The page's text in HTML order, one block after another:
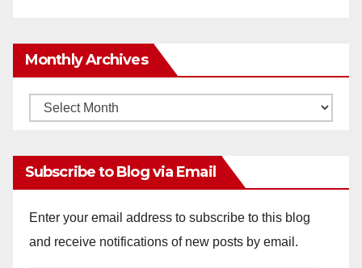
Monthly Archives
Monthly
Subscribe to Blog via Email
Enter your email address to subscribe to this blog
and receive notifications of new posts by email.